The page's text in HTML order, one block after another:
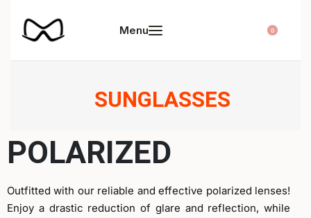
0
SUNGLASSES
POLARIZED
Outfitted with our reliable and effective polarized lenses!
Enjoy a drastic reduction of glare and reflection, while